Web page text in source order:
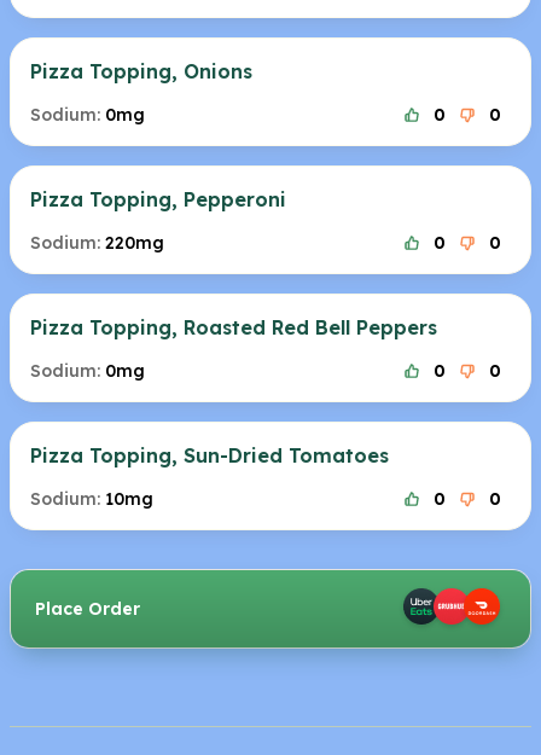
Pizza Topping, Onions
Sodium: 0mg 0 0
Pizza Topping, Pepperoni
Sodium: 220mg 0 0
Pizza Topping, Roasted Red Bell Peppers
Sodium: 0mg 0 0
Pizza Topping, Sun-Dried Tomatoes
Sodium: 10mg 0 0
Place Order